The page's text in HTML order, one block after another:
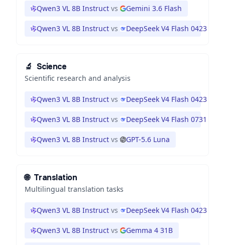
Qwen3 VL 8B Instruct vs Gemini 3.6 Flash
Qwen3 VL 8B Instruct vs DeepSeek V4 Flash 0423
🔬 Science
Scientific research and analysis
Qwen3 VL 8B Instruct vs DeepSeek V4 Flash 0423
Qwen3 VL 8B Instruct vs DeepSeek V4 Flash 0731
Qwen3 VL 8B Instruct vs GPT-5.6 Luna
🌐 Translation
Multilingual translation tasks
Qwen3 VL 8B Instruct vs DeepSeek V4 Flash 0423
Qwen3 VL 8B Instruct vs Gemma 4 31B